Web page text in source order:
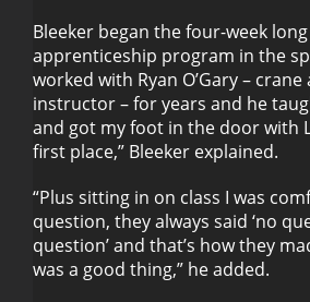
Bleeker began the four-week
apprenticeship program in the
worked with Ryan O’Gary –
instructor – for years and he
and got my foot in the door with
first place,” Bleeker explained.
“Plus sitting in on class I was
question, they always said ‘no
question’ and that’s how they
was a good thing,” he added.